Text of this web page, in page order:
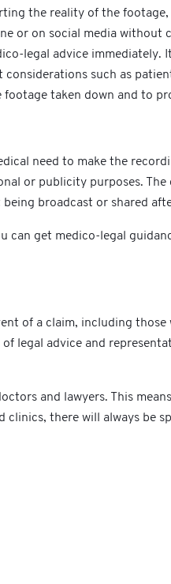
the reality of the
or on social media without
legal advice
such as
footage taken down and to
need to make the
or publicity purposes.
broadcast or shared
get medico-legal
of a claim, including those
legal advice and
and lawyers. This
there will always be